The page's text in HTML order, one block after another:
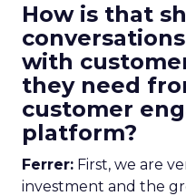
How is that
with
they need
customer
platform?
Ferrer: First, we are
investment and the